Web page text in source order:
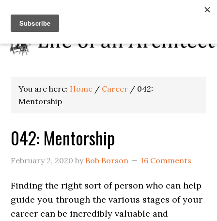
You are here: Home / Career / 042:
Mentorship
042: Mentorship
February 2, 2020 by Bob Borson 16 Comments
Finding the right sort of person who can help
guide you through the various stages of your
career can be incredibly valuable and